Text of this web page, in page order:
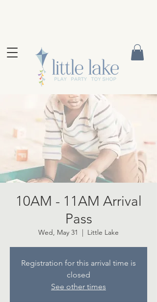
10AM - 11AM Arrival
Pass
Wed, May 31 Little Lake
Registration for this arrival time is
closed
See other times